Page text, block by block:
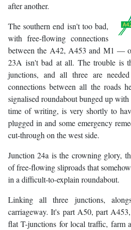
after another.
The southern end isn't too bad,
with free-flowing connections
between the A42, A453 and M1 —
23A isn't bad at all. The trouble is
junctions, and all three are
connections between all the roads
signalised roundabout bunged up
time of writing, is very shortly to
plugged in and some emergency
cut-through on the west side.
Junction 24a is the crowning glory,
of free-flowing sliproads that
in a difficult-to-explain roundabout.
Linking all three junctions,
carriageway. It's part A50, part
flat T-junctions for local traffic, farm